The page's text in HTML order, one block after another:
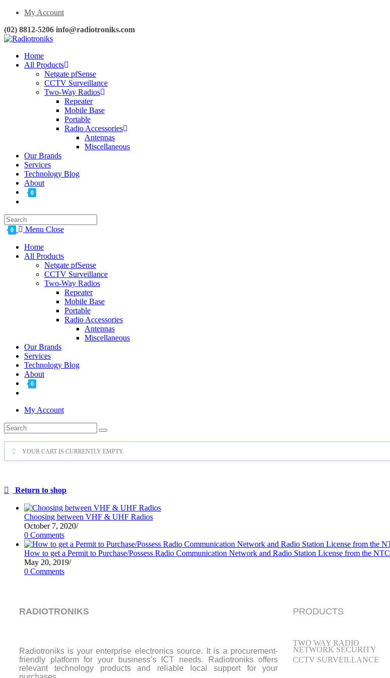
My Account
(02) 8812-5206 info@radiotroniks.com
Home
All Products
Netgate pfSense
CCTV Surveillance
Two-Way Radios
Repeater
Mobile Base
Portable
Radio Accessories
Antennas
Miscellaneous
Our Brands
Services
Technology Blog
About
0
0 Menu Close
Home
All Products
Netgate pfSense
CCTV Surveillance
Two-Way Radios
Repeater
Mobile Base
Portable
Radio Accessories
Antennas
Miscellaneous
Our Brands
Services
Technology Blog
About
0
My Account
YOUR CART IS CURRENTLY EMPTY.
Return to shop
Choosing between VHF & UHF Radios
October 7, 2020/
0 Comments
How to get a Permit to Purchase/Possess Radio Communication Network and Radio Station License from the NTC
May 20, 2019/
0 Comments
RADIOTRONIKS
Radiotroniks is your enterprise electronics source. It is a procurement-
friendly platform for your business’s ICT needs. Radiotroniks offers
relevant technology products and reliable local support for your
PRODUCTS
TWO WAY RADIO
NETWORK SECURITY
CCTV SURVEILLANCE